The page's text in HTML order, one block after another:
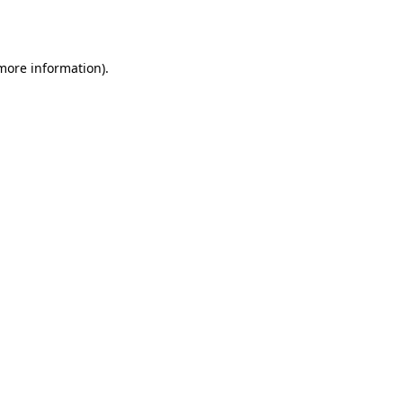
information).